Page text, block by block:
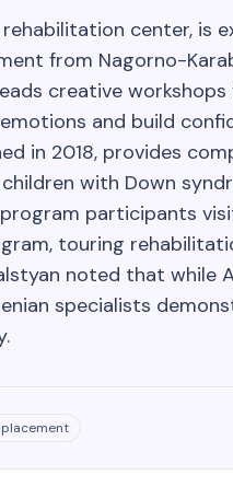
center, is
from Nagorno-
creative
and build
in 2018, provides
with Down
participants
touring
noted that while
specialists